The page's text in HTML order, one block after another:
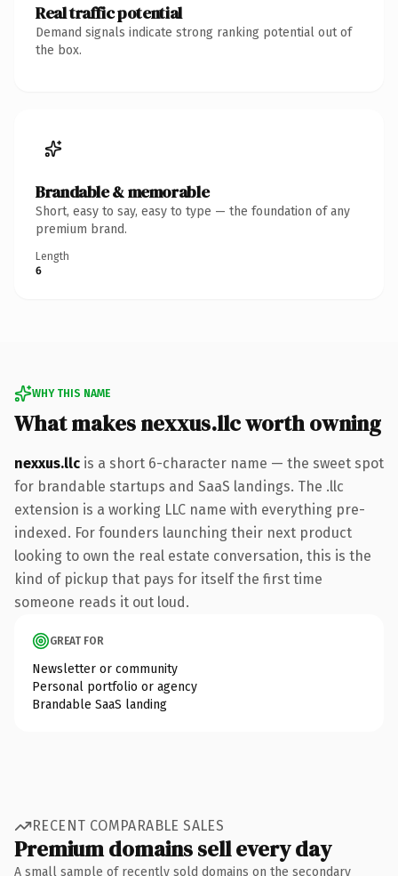
Real traffic potential
Demand signals indicate strong ranking potential out of
the box.
Brandable & memorable
Short, easy to say, easy to type — the foundation of any
premium brand.
Length
6
WHY THIS NAME
What makes nexxus.llc worth owning
nexxus.llc is a short 6-character name — the sweet spot
for brandable startups and SaaS landings. The .llc
extension is a working LLC name with everything pre-
indexed. For founders launching their next product
looking to own the real estate conversation, this is the
kind of pickup that pays for itself the first time
someone reads it out loud.
GREAT FOR
Newsletter or community
Personal portfolio or agency
Brandable SaaS landing
RECENT COMPARABLE SALES
Premium domains sell every day
A small sample of recently sold domains on the secondary